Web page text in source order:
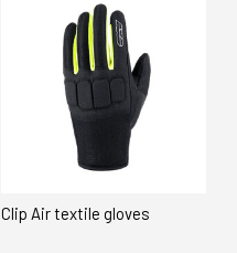
Clip Air textile gloves